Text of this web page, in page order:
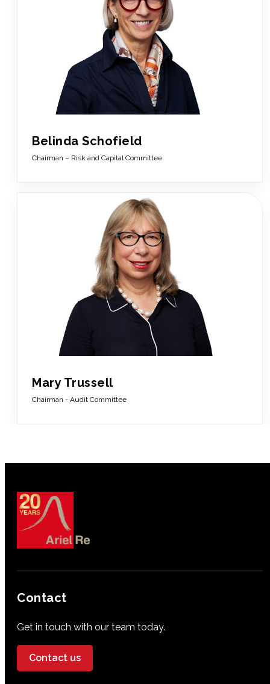
Belinda Schofield
Chairman – Risk and Capital Committee
Mary Trussell
Chairman - Audit Committee
Contact
Get in touch with our team today.
Contact us